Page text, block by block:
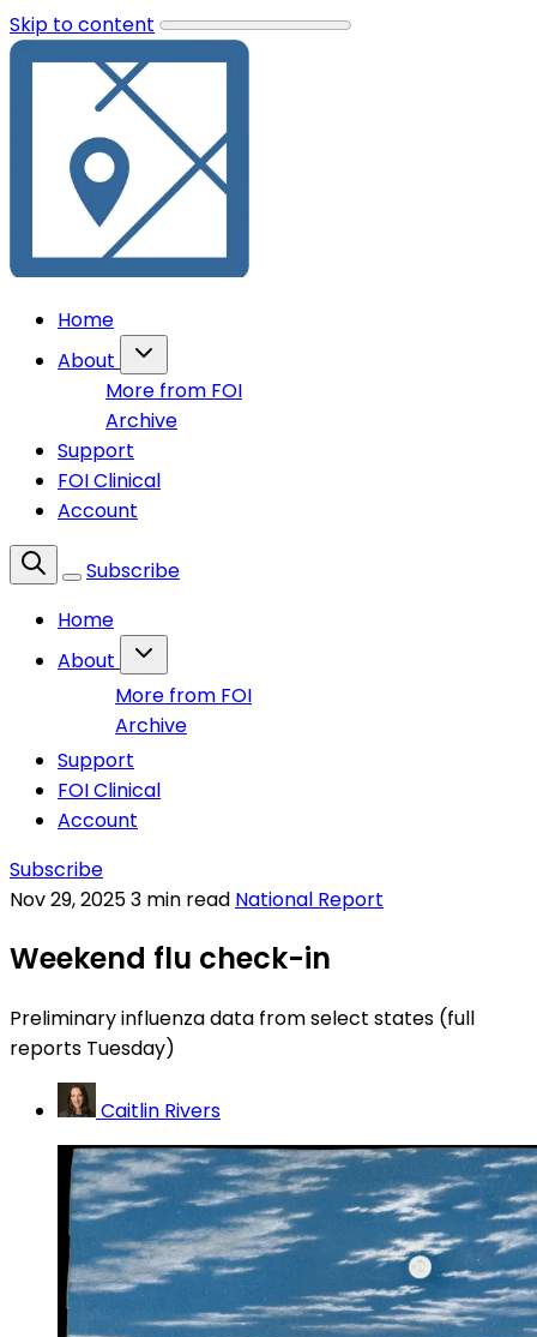
Skip to content
Home
About
More from FOI
Archive
Support
FOI Clinical
Account
Subscribe
Home
About
More from FOI
Archive
Support
FOI Clinical
Account
Subscribe
Nov 29, 20253 min read National Report
Weekend flu check-in
Preliminary influenza data from select states (full
reports Tuesday)
Caitlin Rivers